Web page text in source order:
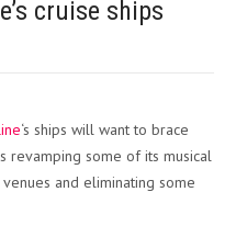
cruise ships
‘s ships will want to brace
revamping some of its musical
and eliminating some